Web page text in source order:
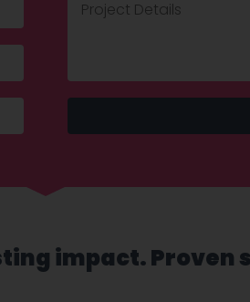
impact. Proven